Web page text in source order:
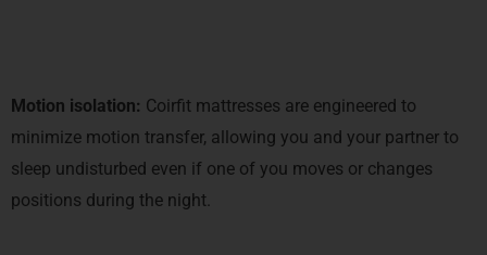
Motion isolation: Coirfit mattresses are engineered to
minimize motion transfer, allowing you and your partner to
sleep undisturbed even if one of you moves or changes
positions during the night.